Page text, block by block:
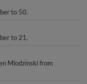
to 50.
to 21.
Mlodzinski from